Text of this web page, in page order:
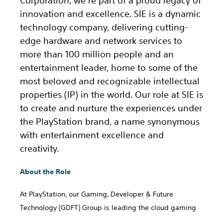
innovation and excellence. SIE is a dynamic
technology company, delivering cutting-
edge hardware and network services to
more than 100 million people and an
entertainment leader, home to some of the
most beloved and recognizable intellectual
properties (IP) in the world. Our role at SIE is
to create and nurture the experiences under
the PlayStation brand, a name synonymous
with entertainment excellence and
creativity.
About the Role
At PlayStation, our Gaming, Developer & Future
Technology (GDFT) Group is leading the cloud gaming